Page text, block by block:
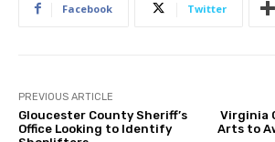
Facebook Twitter
PREVIOUS ARTICLE
Gloucester County Sheriff’s
Office Looking to Identify
Virginia
Arts to